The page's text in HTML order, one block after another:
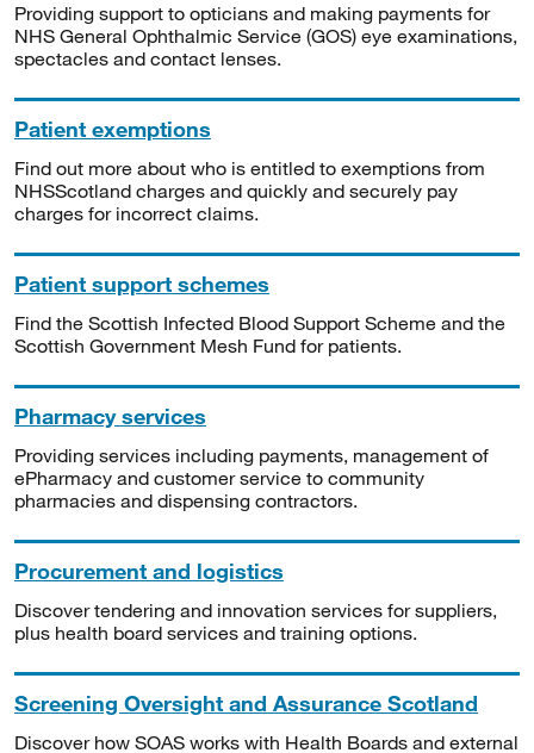
Providing support to opticians and making payments for
NHS General Ophthalmic Service (GOS) eye examinations,
spectacles and contact lenses.
Patient exemptions
Find out more about who is entitled to exemptions from
NHSScotland charges and quickly and securely pay
charges for incorrect claims.
Patient support schemes
Find the Scottish Infected Blood Support Scheme and the
Scottish Government Mesh Fund for patients.
Pharmacy services
Providing services including payments, management of
ePharmacy and customer service to community
pharmacies and dispensing contractors.
Procurement and logistics
Discover tendering and innovation services for suppliers,
plus health board services and training options.
Screening Oversight and Assurance Scotland
Discover how SOAS works with Health Boards and external